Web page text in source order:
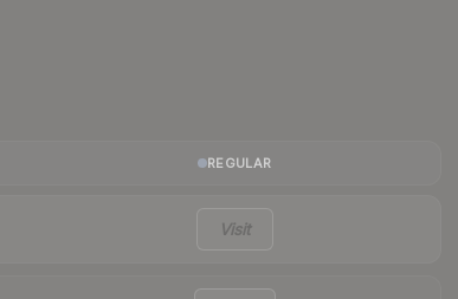
REGULAR
Visit